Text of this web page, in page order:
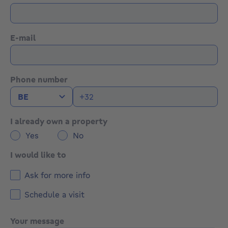
E-mail
Phone number
I already own a property
Yes
No
I would like to
Ask for more info
Schedule a visit
Your message